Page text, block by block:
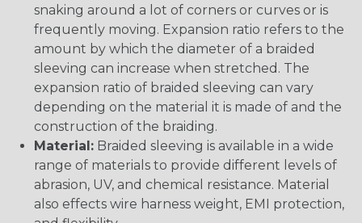
snaking around a lot of corners or curves or is
frequently moving. Expansion ratio refers to the
amount by which the diameter of a braided
sleeving can increase when stretched. The
expansion ratio of braided sleeving can vary
depending on the material it is made of and the
construction of the braiding.
Material: Braided sleeving is available in a wide
range of materials to provide different levels of
abrasion, UV, and chemical resistance. Material
also effects wire harness weight, EMI protection,